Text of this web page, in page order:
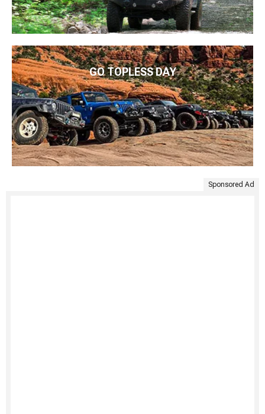
GO TOPLESS DAY
Sponsored Ad